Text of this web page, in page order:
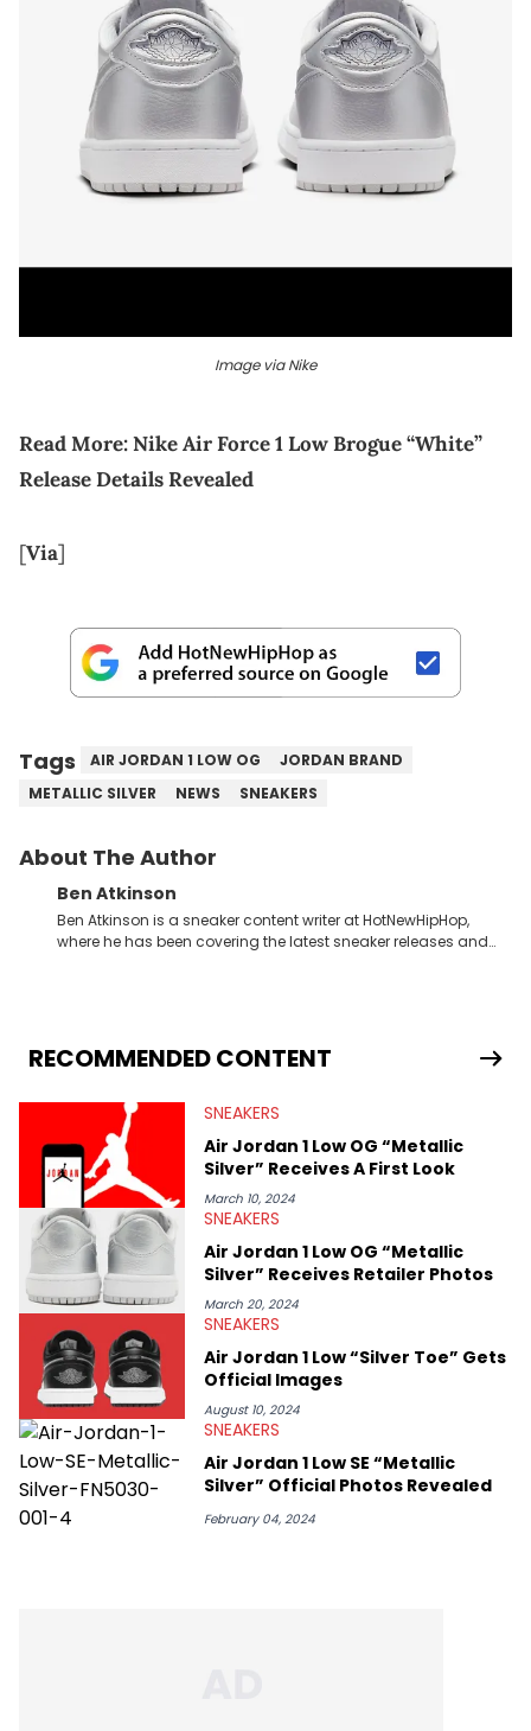
Image via Nike
Read More:Nike Air Force 1 Low Brogue “White”
Release Details Revealed
[Via]
Tags AIR JORDAN 1 LOW OG
JORDAN BRAND
METALLIC SILVER
NEWS SNEAKERS
About The Author
Ben Atkinson
Ben Atkinson is a sneaker content writer at HotNewHipHop,
where he has been covering the latest sneaker releases and
Travis Scott's famous Air Jordan collaboration, Ben delivers in-
depth content for the sneakerhead community. He also brings
Midwest Soles, which sharpens his expertise on the market.
RECOMMENDED CONTENT
SNEAKERS
Air Jordan 1 Low OG “Metallic
Silver” Receives A First Look
March 10, 2024
SNEAKERS
Air Jordan 1 Low OG “Metallic
Silver” Receives Retailer Photos
March 20, 2024
SNEAKERS
Air Jordan 1 Low “Silver Toe” Gets
Official Images
August 10, 2024
SNEAKERS
Air Jordan 1 Low SE “Metallic
Silver” Official Photos Revealed
February 04, 2024